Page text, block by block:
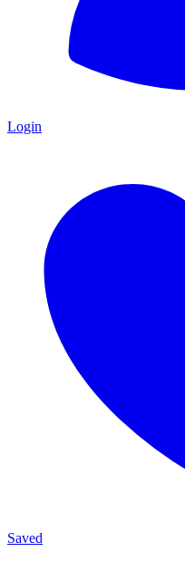
Login
Saved